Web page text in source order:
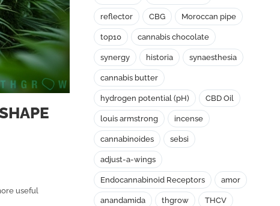
useful
reflector CBG Moroccan pipe
top10 cannabis chocolate
synergy historia synaesthesia
cannabis butter
hydrogen potential (pH) CBD Oil
louis armstrong incense
cannabinoides sebsi
adjust-a-wings
Endocannabinoid Receptors amor
anandamida thgrow THCV